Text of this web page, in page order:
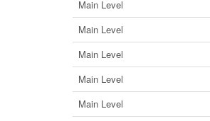
Main Level
Main Level
Main Level
Main Level
Main Level